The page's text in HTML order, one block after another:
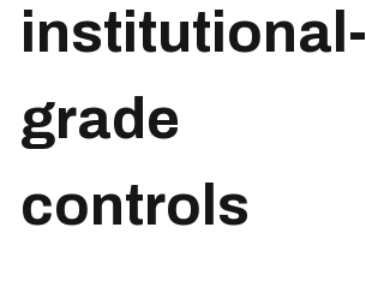
institutional-
grade
controls